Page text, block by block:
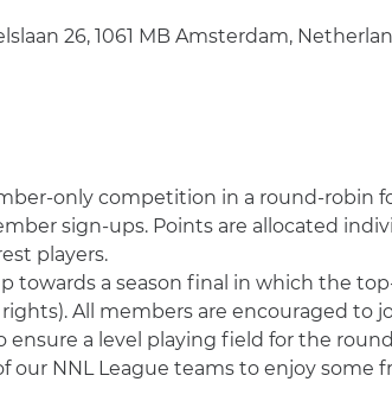
26, 1061 MB Amsterdam,
only competition in a round-robin
sign-ups. Points are allocated
players.
towards a season final in which the
All members are encouraged to
ensure a level playing field for the
our NNL League teams to enjoy some